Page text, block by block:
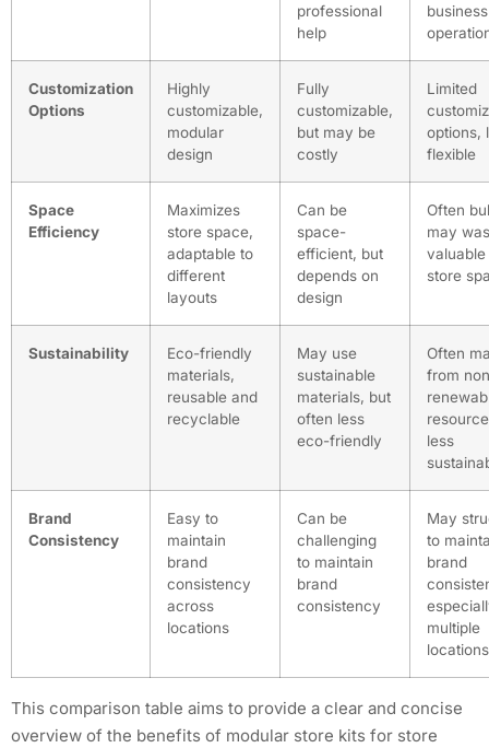
professional
help
business
Customization
Options
Highly
customizable,
modular
design
Fully
customizable,
but may be
costly
Limited
options,
flexible
Space
Efficiency
Maximizes
store space,
adaptable to
different
layouts
Can be
space-
efficient, but
depends on
design
Often
may
valuable
store
Sustainability
Eco-friendly
materials,
reusable and
recyclable
May use
sustainable
materials, but
often less
eco-friendly
Often
from
less
Brand
Consistency
Easy to
maintain
brand
consistency
across
locations
Can be
challenging
to maintain
brand
consistency
May
to
brand
multiple
locations
This comparison table aims to provide a clear and concise
overview of the benefits of modular store kits for store